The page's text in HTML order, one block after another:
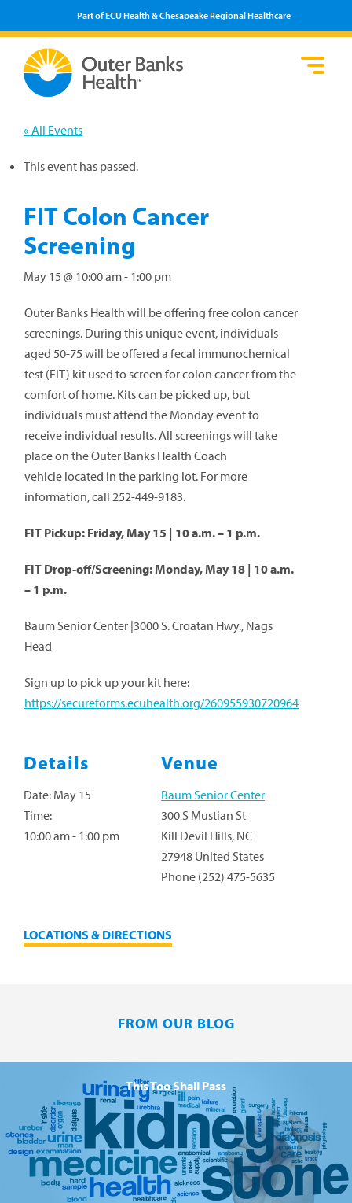
Part of ECU Health & Chesapeake Regional Healthcare
« All Events
This event has passed.
FIT Colon Cancer
Screening
May 15 @ 10:00 am- 1:00 pm
Outer Banks Health will be offering free colon cancer
screenings. During this unique event, individuals
aged 50-75 will be offered a fecal immunochemical
test (FIT) kit used to screen for colon cancer from the
comfort of home. Kits can be picked up, but
individuals must attend the Monday event to
receive individual results. All screenings will take
place on the Outer Banks Health Coach
vehicle located in the parking lot. For more
information, call 252-449-9183.
FIT Pickup: Friday, May 15 | 10 a.m. – 1 p.m.
FIT Drop-off/Screening: Monday, May 18 | 10 a.m.
– 1 p.m.
Baum Senior Center |3000 S. Croatan Hwy., Nags
Head
Sign up to pick up your kit here:
https://secureforms.ecuhealth.org/260955930720964
Details
Date: May 15
Time:
10:00 am - 1:00 pm
Venue
Baum Senior Center
300 S Mustian St
Kill Devil Hills, NC
27948 United States
Phone (252) 475-5635
LOCATIONS & DIRECTIONS
FROM OUR BLOG
This Too Shall Pass